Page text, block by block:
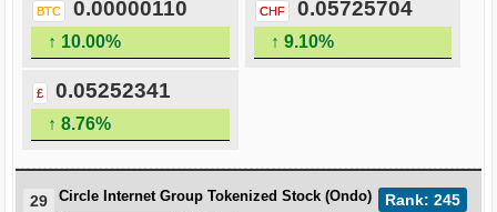
BTC 0.00000110
↑ 10.00%
CHF 0.05725704
↑ 9.10%
£ 0.05252341
↑ 8.76%
Rank: 245
29 Circle Internet Group Tokenized Stock (Ondo)